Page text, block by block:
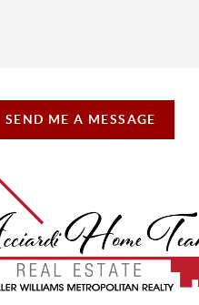
SEND ME A MESSAGE